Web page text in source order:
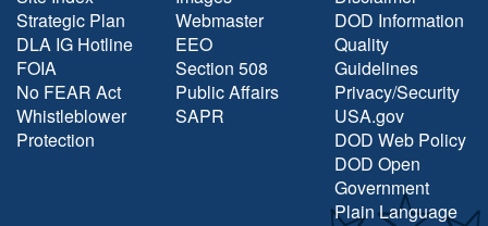
Strategic Plan
DLA IG Hotline
FOIA
No FEAR Act
Whistleblower
Protection
Webmaster
EEO
Section 508
Public Affairs
SAPR
DOD Information
Quality
Guidelines
Privacy/Security
USA.gov
DOD Web Policy
DOD Open
Government
Plain Language